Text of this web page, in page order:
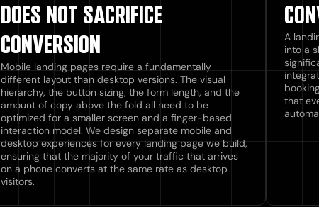
DOES NOT SACRIFICE
CONVERSION
Mobile landing pages require a fundamentally
different layout than desktop versions. The visual
hierarchy, the button sizing, the form length, and the
amount of copy above the fold all need to be
optimized for a smaller screen and a finger-based
interaction model. We design separate mobile and
desktop experiences for every landing page we build,
ensuring that the majority of your traffic that arrives
on a phone converts at the same rate as desktop
visitors.
A
into a
that